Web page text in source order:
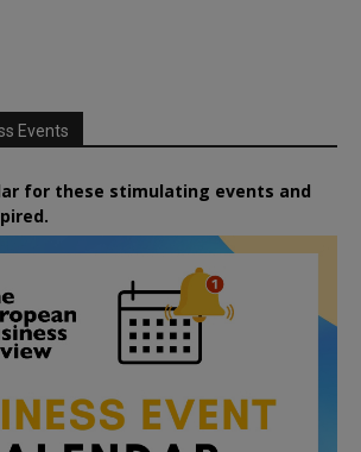
Events
for these stimulating events and